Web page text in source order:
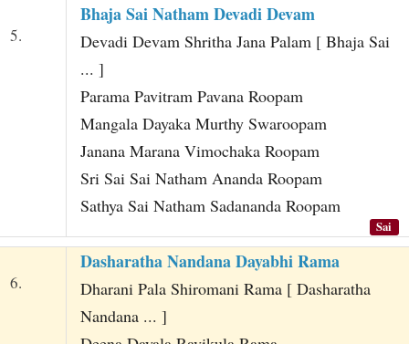
5.
Bhaja Sai Natham Devadi Devam
Devadi Devam Shritha Jana Palam [ Bhaja Sai
... ]
Parama Pavitram Pavana Roopam
Mangala Dayaka Murthy Swaroopam
Janana Marana Vimochaka Roopam
Sri Sai Sai Natham Ananda Roopam
Sathya Sai Natham Sadananda Roopam
Sai
6.
Dasharatha Nandana Dayabhi Rama
Dharani Pala Shiromani Rama [ Dasharatha
Nandana ... ]